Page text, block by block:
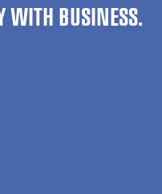
WITH BUSINESS.